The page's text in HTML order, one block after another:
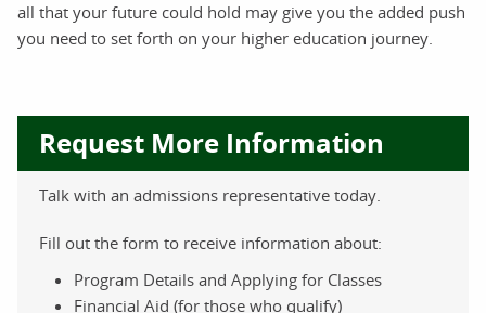
all that your future could hold may give you the added push
you need to set forth on your higher education journey.
Request More Information
Talk with an admissions representative today.
Fill out the form to receive information about:
Program Details and Applying for Classes
Financial Aid (for those who qualify)